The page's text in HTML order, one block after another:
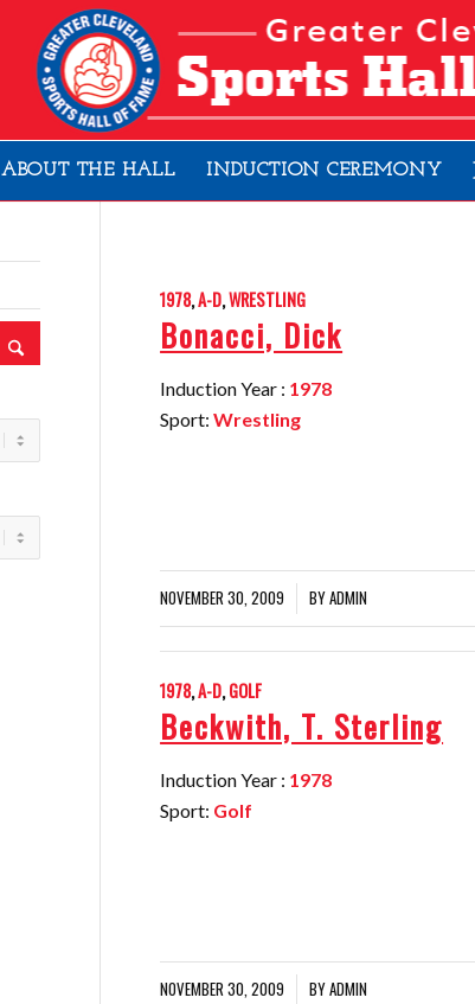
ABOUT THE HALL INDUCTION CEREMONY
1978,A-D,WRESTLING
Bonacci, Dick
Induction Year : 1978
Sport:Wrestling
NOVEMBER 30, 2009 BYADMIN
1978,A-D,GOLF
Beckwith, T. Sterling
Induction Year : 1978
Sport: Golf
NOVEMBER 30, 2009 BYADMIN